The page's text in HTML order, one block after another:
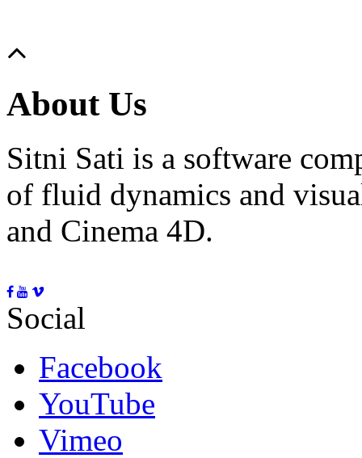
About Us
Sitni Sati is a software
of fluid dynamics and
and Cinema 4D.
Social
Facebook
YouTube
Vimeo